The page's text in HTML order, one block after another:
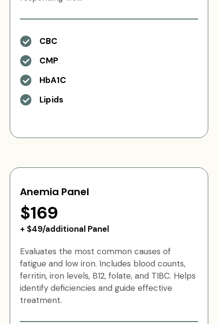
CBC
CMP
HbA1C
Lipids
Anemia Panel
$169
+ $49/additional Panel
Evaluates the most common causes of
fatigue and low iron. Includes blood counts,
ferritin, iron levels, B12, folate, and TIBC. Helps
identify deficiencies and guide effective
treatment.